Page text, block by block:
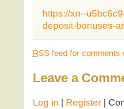
https://xn--
deposit-bonuses-
RSSfeed for comments
Leave a
Log in Register|